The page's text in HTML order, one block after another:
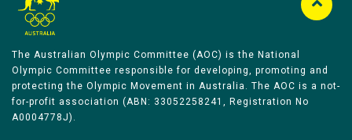
The Australian Olympic Committee (AOC) is the National
Olympic Committee responsible for developing, promoting and
protecting the Olympic Movement in Australia. The AOC is a not-
for-profit association (ABN: 33052258241, Registration No
A0004778J).